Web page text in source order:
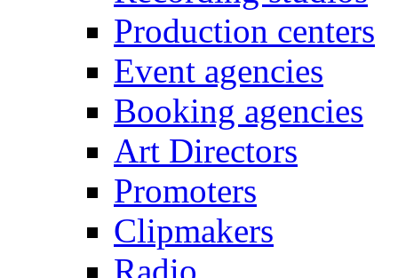
Production centers
Event agencies
Booking agencies
Art Directors
Promoters
Clipmakers
Radio